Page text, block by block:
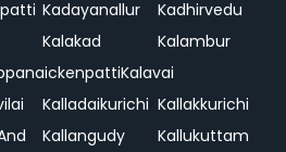
Kadayanallur
Kadhirvedu
Kalakad
Kalambur
Kalavai
Kalladaikurichi Kallakkurichi
Kallangudy Kallukuttam